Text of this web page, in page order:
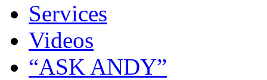
Services
Videos
“ASK ANDY”